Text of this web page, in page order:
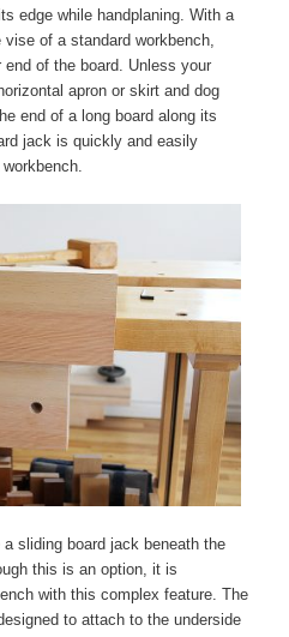
edge while handplaning. With a
of a standard workbench,
of the board. Unless your
apron or skirt and dog
end of a long board along its
jack is quickly and easily
sliding board jack beneath the
this is an option, it is
with this complex feature. The
to attach to the underside